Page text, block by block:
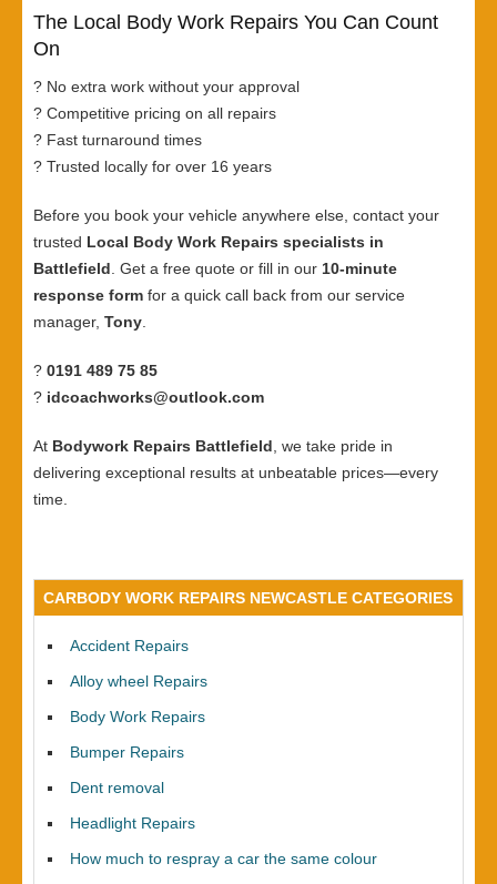
The Local Body Work Repairs You Can Count
On
? No extra work without your approval
? Competitive pricing on all repairs
? Fast turnaround times
? Trusted locally for over 16 years
Before you book your vehicle anywhere else, contact your
trusted Local Body Work Repairs specialists in
Battlefield . Get a free quote or fill in our 10-minute
response form for a quick call back from our service
manager, Tony
? 0191 489 75 85
? idcoachworks@outlook.com
At Bodywork Repairs Battlefield , we take pride in
delivering exceptional results at unbeatable prices—every
time.
CARBODY WORK REPAIRS NEWCASTLE CATEGORIES
Accident Repairs
Alloy wheel Repairs
Body Work Repairs
Bumper Repairs
Dent removal
Headlight Repairs
How much to respray a car the same colour